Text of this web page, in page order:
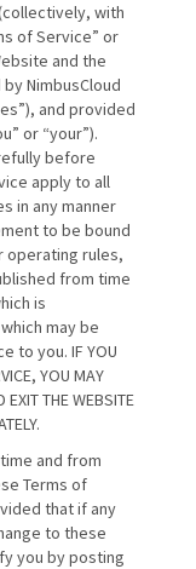
with
of Service” or
and the
NimbusCloud
and provided
or “your”).
before
apply to all
in any manner
to be bound
operating rules,
from time
is
may be
to you. IF YOU
YOU MAY
EXIT THE WEBSITE
and from
Terms of
that if any
to these
you by posting